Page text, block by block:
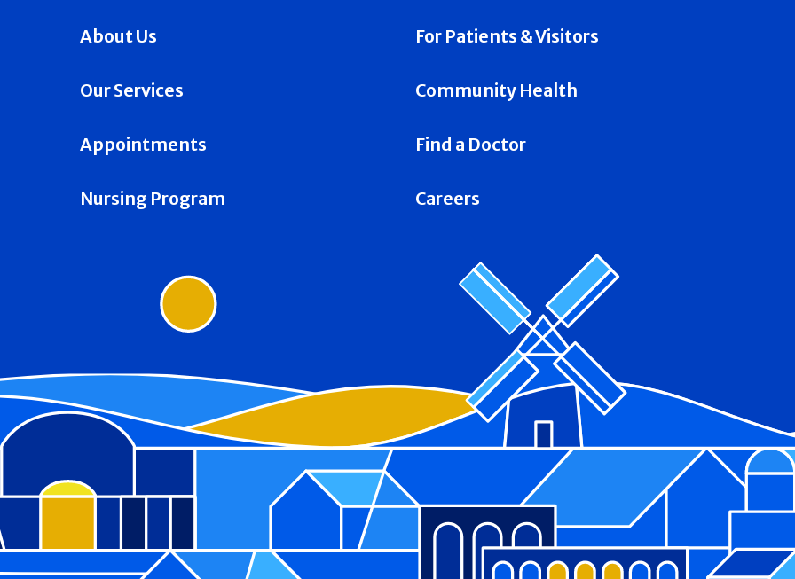
About Us For Patients & Visitors
Our Services Community Health
Appointments Find a Doctor
Nursing Program Careers